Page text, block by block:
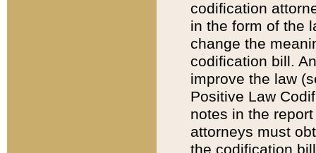
codification
in the form of the
change the
codification bill.
improve the law
Positive Law
notes in the
attorneys must
the codification